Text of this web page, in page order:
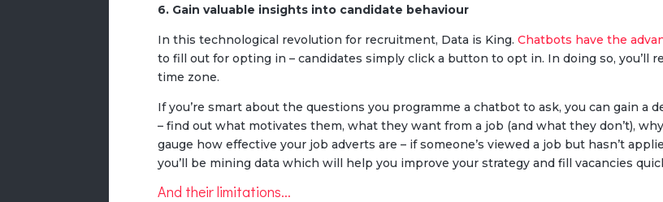
6. Gain valuable insights into candidate behaviour
In this technological revolution for recruitment, Data is King.Chatbots have the
to fill out for opting in – candidates simply click a button to opt in. In doing so, you’ll
time zone.
If you’re smart about the questions you programme a chatbot to ask, you can gain a
– find out what motivates them, what they want from a job (and what they don’t),
gauge how effective your job adverts are – if someone’s viewed a job but hasn’t
you’ll be mining data which will help you improve your strategy and fill vacancies
And their limitations...